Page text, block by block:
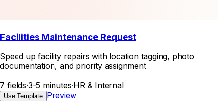
Facilities Maintenance Request
Speed up facility repairs with location tagging, photo
documentation, and priority assignment
7 fields·3-5 minutes·HR & Internal
Use Template Preview